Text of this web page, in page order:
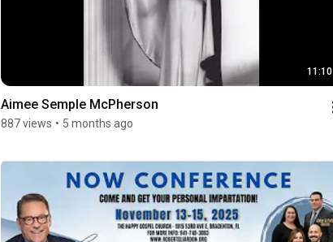
11:10
Aimee Semple McPherson
887 views • 5 months ago